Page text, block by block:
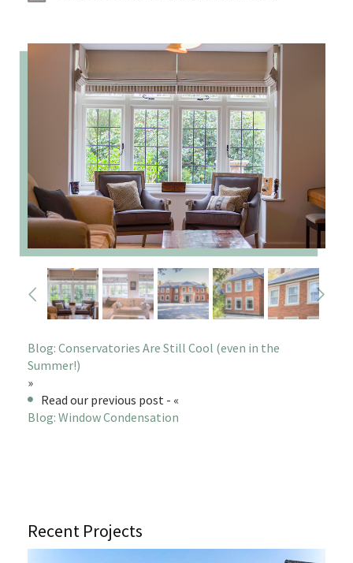
Blog: Conservatories Are Still Cool (even in the
Summer!)
»
Read our previous post - «
Blog: Window Condensation
Recent Projects